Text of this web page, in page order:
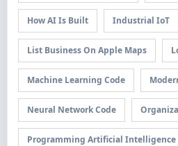
How AI Is Built Industrial IoT
List Business On Apple Maps
Machine Learning Code
Neural Network Code
Programming Artificial Intelligence